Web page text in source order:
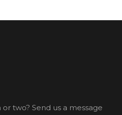
two? Send us a message